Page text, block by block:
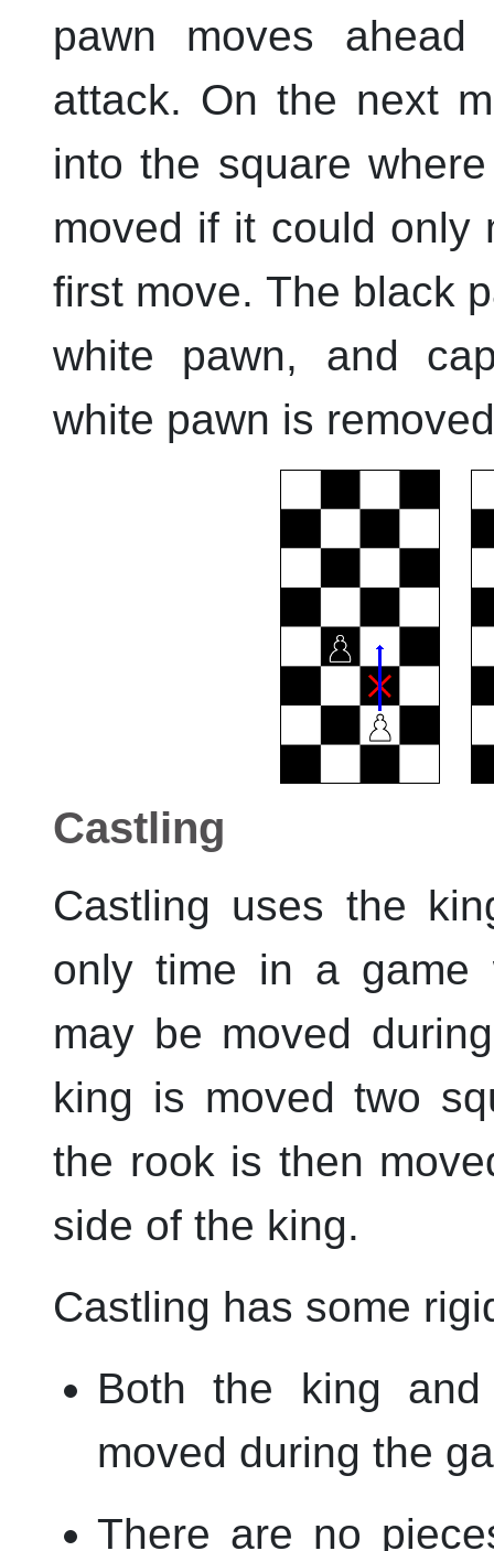
pawn moves
attack. On the next
into the square
moved if it could only
first move. The black
white pawn, and
white pawn is
Castling
Castling uses the
only time in a game
may be moved
king is moved two
the rook is then
side of the king.
Castling has some
Both the king
moved during the
There are no